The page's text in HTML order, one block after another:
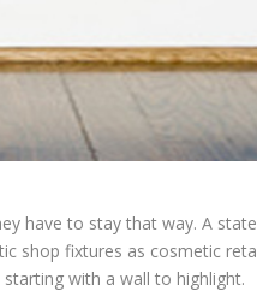
have to stay that way. A
shop fixtures as cosmetic
with a wall to highlight.